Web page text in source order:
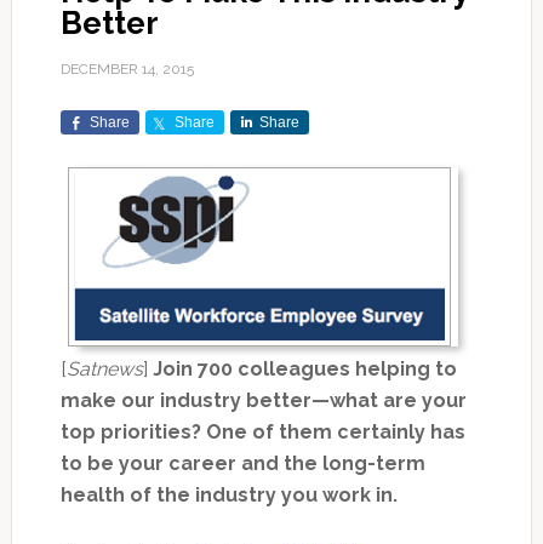
Better
DECEMBER 14, 2015
Share Share Share
[Satnews] Join 700 colleagues helping to
make our industry better—what are your
top priorities? One of them certainly has
to be your career and the long-term
health of the industry you work in.